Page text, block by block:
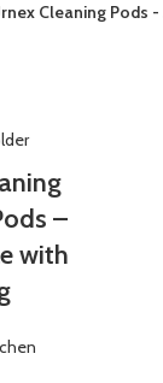
Cleaning Pods
–
with